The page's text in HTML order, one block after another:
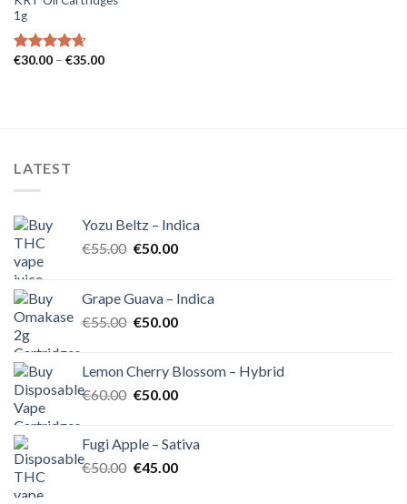
1g
Rated 4.62
€30.00 – €35.00Price
LATEST
Yozu Beltz – Indica
€55.00 Original
€55.00.
€50.00Current
€50.00.
Grape Guava – Indica
€55.00 Original
€55.00.
€50.00Current
€50.00.
Lemon Cherry Blossom – Hybrid
€60.00 Original
€60.00.
€50.00Current
€50.00.
Fugi Apple – Sativa
€50.00 Original
€45.00Current